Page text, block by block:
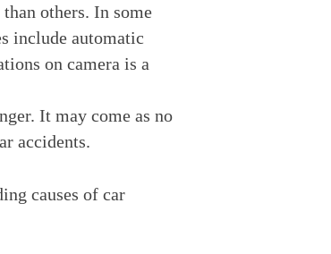
others. In some
include automatic
on camera is a
It may come as no
accidents.
causes of car